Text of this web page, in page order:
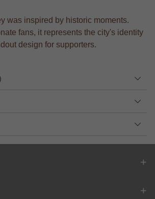
was inspired by historic moments.
fans, it represents the city's identity
design for supporters.